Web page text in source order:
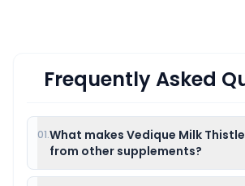
Frequently Asked
01.What makes Vedique Milk
from other supplements?